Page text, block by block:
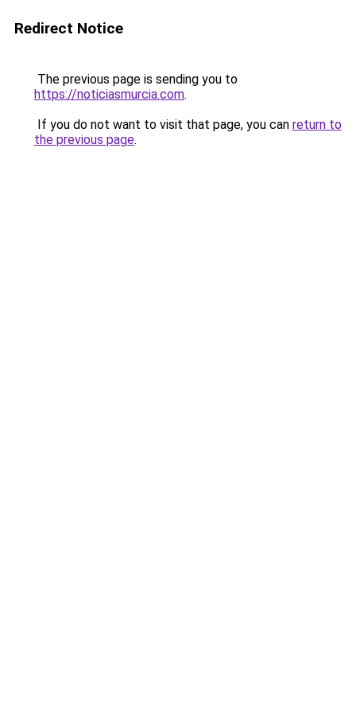
Redirect Notice
The previous page is sending you to
https://noticiasmurcia.com.
If you do not want to visit that page, you can return to
the previous page.